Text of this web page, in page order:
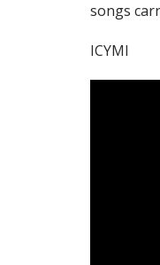
songs
ICYMI